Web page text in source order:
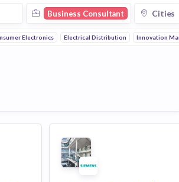
Business Consultant Cities
Electronics Electrical Distribution Innovation